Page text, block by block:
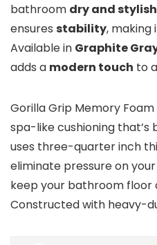
bathroom dry and stylish
ensures stability,
Available in Graphite
adds a modern touch to
Gorilla Grip Memory
spa-like cushioning that’s
uses three-quarter inch
eliminate pressure on
keep your bathroom floor
Constructed with heavy-